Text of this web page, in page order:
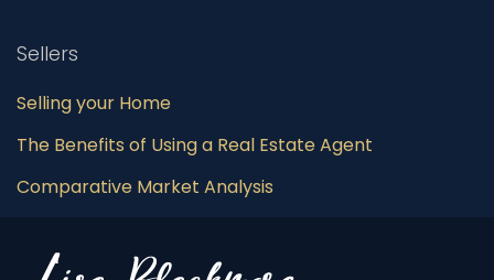
Sellers
Selling your Home
The Benefits of Using a Real Estate Agent
Comparative Market Analysis